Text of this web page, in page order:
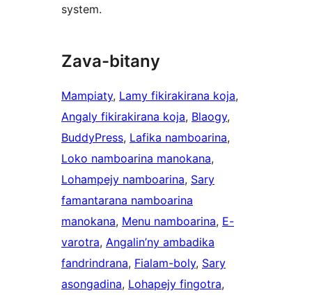
system.
Zava-bitany
Mampiaty, Lamy fikirakirana koja
Angaly fikirakirana koja, Blaogy
BuddyPress, Lafika namboarina
Loko namboarina manokana
Lohampejy namboarina, Sary
famantarana namboarina
manokana, Menu namboarina, E-
varotra, Angalin’ny ambadika
fandrindrana, Fialam-boly, Sary
asongadina, Lohapejy fingotra